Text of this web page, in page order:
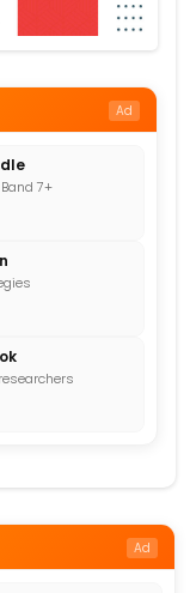
Ad
7+
Ad